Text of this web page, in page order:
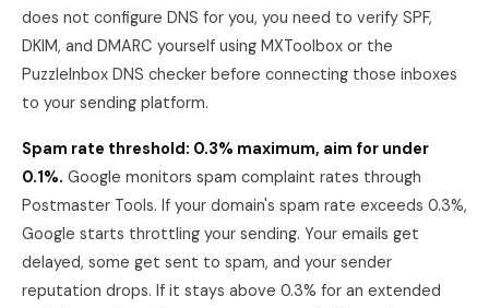
does not configure DNS for you, you need to verify SPF,
DKIM, and DMARC yourself using MXToolbox or the
PuzzleInbox DNS checker before connecting those inboxes
to your sending platform.
Spam rate threshold: 0.3% maximum, aim for under
0.1%. Google monitors spam complaint rates through
Postmaster Tools. If your domain's spam rate exceeds 0.3%,
Google starts throttling your sending. Your emails get
delayed, some get sent to spam, and your sender
reputation drops. If it stays above 0.3% for an extended